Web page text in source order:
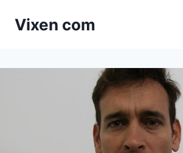
Vixen com